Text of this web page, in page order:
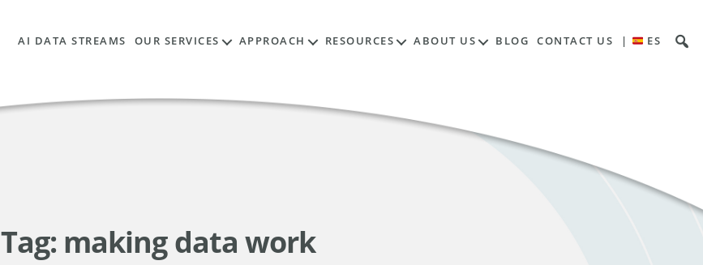
AI DATA STREAMS OUR SERVICES APPROACH RESOURCES ABOUT US BLOG CONTACT US | ES
Tag: making data work